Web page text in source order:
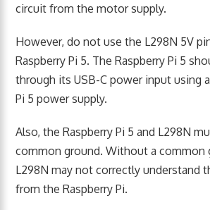
circuit from the motor supply.
However, do not use the L298N 5V
Raspberry Pi 5. The Raspberry Pi 5
through its USB-C power input using
Pi 5 power supply.
Also, the Raspberry Pi 5 and L298N
common ground. Without a common
L298N may not correctly understand
from the Raspberry Pi.